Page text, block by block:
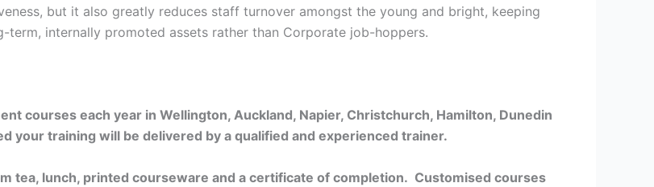
but it also greatly reduces staff turnover amongst the young and bright, keeping
internally promoted assets rather than Corporate job-hoppers.
courses each year in Wellington, Auckland, Napier, Christchurch, Hamilton, Dunedin
your training will be delivered by a qualified and experienced trainer.
tea, lunch, printed courseware and a certificate of completion. Customised courses